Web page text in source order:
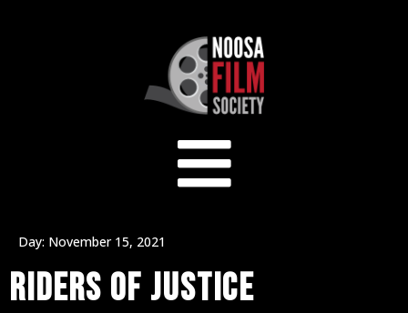
Day: November 15, 2021
RIDERS OF JUSTICE